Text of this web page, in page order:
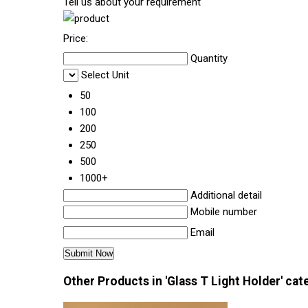
Price:
Quantity
Select Unit
50
100
200
250
500
1000+
Additional detail
Mobile number
Email
Other Products in 'Glass T Light Holder'